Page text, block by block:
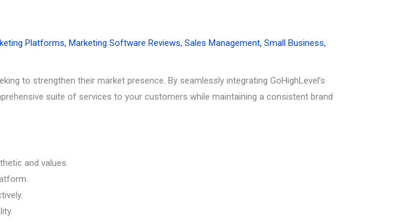
Platforms, Marketing Software Reviews, Sales Management, Small Business,
to strengthen their market presence. By seamlessly integrating GoHighLevel’s
suite of services to your customers while maintaining a consistent brand
and values.